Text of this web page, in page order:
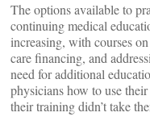
The options available to
continuing medical
increasing, with courses
care financing, and
need for additional
physicians how to use
their training didn’t take